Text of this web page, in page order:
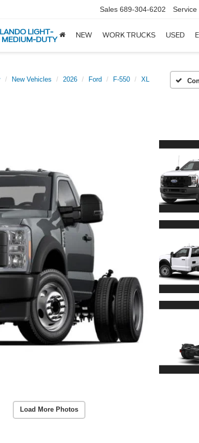
LIGHT-
MEDIUM-DUTY
Sales 689-304-6202 Service
NEW WORK TRUCKS USED
New Vehicles 2026 Ford F-550 XL
Load More Photos